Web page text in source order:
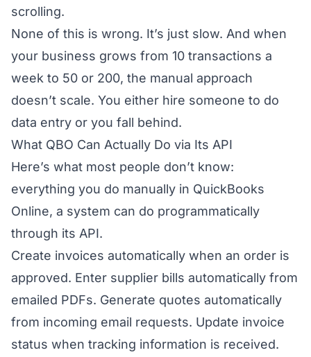
scrolling.
None of this is wrong. It’s just slow. And when
your business grows from 10 transactions a
week to 50 or 200, the manual approach
doesn’t scale. You either hire someone to do
data entry or you fall behind.
What QBO Can Actually Do via Its API
Here’s what most people don’t know:
everything you do manually in QuickBooks
Online, a system can do programmatically
through its API.
Create invoices automatically when an order is
approved. Enter supplier bills automatically from
emailed PDFs. Generate quotes automatically
from incoming email requests. Update invoice
status when tracking information is received.